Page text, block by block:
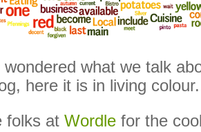
wondered what we talk
here it is in living colour.
folks at Wordle for the